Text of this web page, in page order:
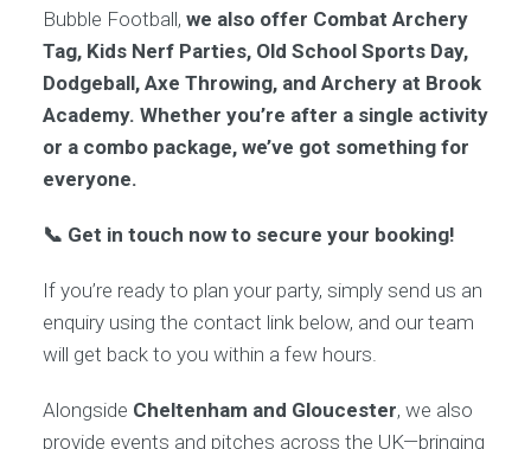
Bubble Football, we also offer Combat Archery
Tag, Kids Nerf Parties, Old School Sports Day,
Dodgeball, Axe Throwing, and Archery at Brook
Academy. Whether you’re after a single activity
or a combo package, we’ve got something for
everyone.
📞 Get in touch now to secure your booking!
If you’re ready to plan your party, simply send us an
enquiry using the contact link below, and our team
will get back to you within a few hours.
Alongside Cheltenham and Gloucester, we also
provide events and pitches across the UK—bringing